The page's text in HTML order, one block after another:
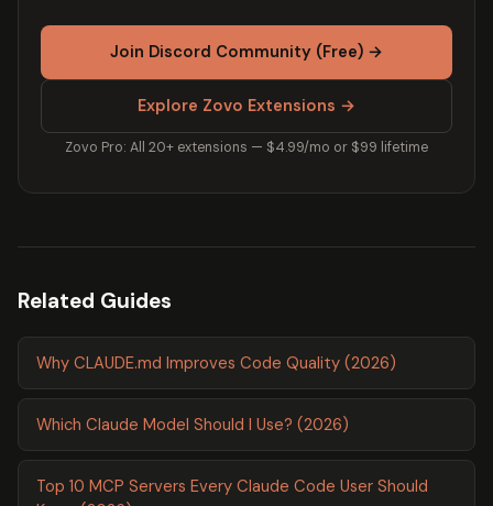
Join Discord Community (Free) →
Explore Zovo Extensions →
Zovo Pro: All 20+ extensions — $4.99/mo or $99 lifetime
Related Guides
Why CLAUDE.md Improves Code Quality (2026)
Which Claude Model Should I Use? (2026)
Top 10 MCP Servers Every Claude Code User Should